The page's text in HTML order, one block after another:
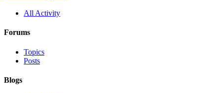
All Activity
Forums
Topics
Posts
Blogs